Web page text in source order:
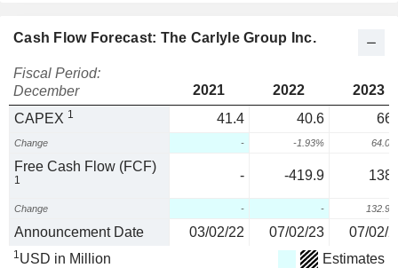
Cash Flow Forecast: The Carlyle Group Inc.
Fiscal Period:
December
2021 2022
2023
CAPEX 1 41.4 40.6
Change - -1.93%
Free Cash Flow (FCF)
1 - -419.9
Change - -
Announcement Date 03/02/22 07/02/23 07/02/
1USD in Million Estimates